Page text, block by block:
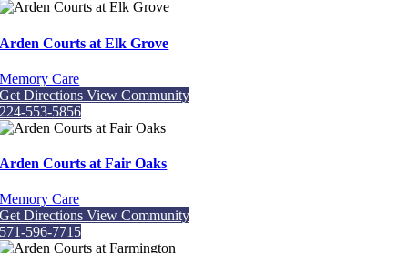
Arden Courts at Elk Grove
Memory Care
Get DirectionsView Community
224-553-5856
Arden Courts at Fair Oaks
Memory Care
Get DirectionsView Community
571-596-7715